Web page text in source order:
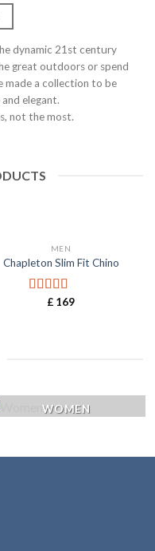
dynamic 21st century
great outdoors or spend
made a collection to be
elegant.
not the most.
MEN
Chapleton Slim Fit Chino
Rated5.00
£ 169
WOMEN